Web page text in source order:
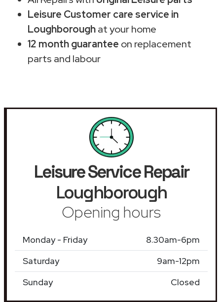
Leisure Customer care service in
Loughboroughat your home
12 month guarantee on replacement
parts and labour
Leisure Service Repair
Loughborough
Opening hours
Monday - Friday
8.30am-6pm
Saturday
9am-12pm
Sunday
Closed